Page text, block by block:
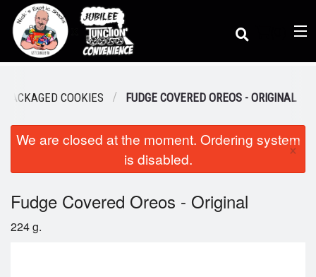
Order Online
Location
Dine-in menu
PACKAGED COOKIES FUDGE COVERED OREOS - ORIGINAL
We are closed at the moment. Ordering system
is disabled.
×
Fudge Covered Oreos - Original
224 g.